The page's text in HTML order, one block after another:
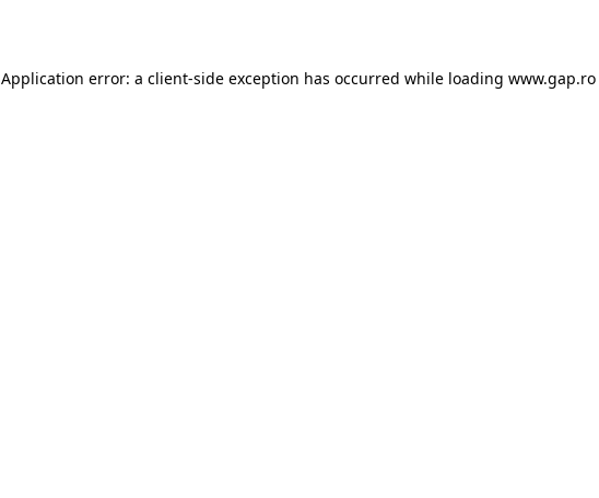
Application error: a client-side exception has occurred while loading www.gap.ro